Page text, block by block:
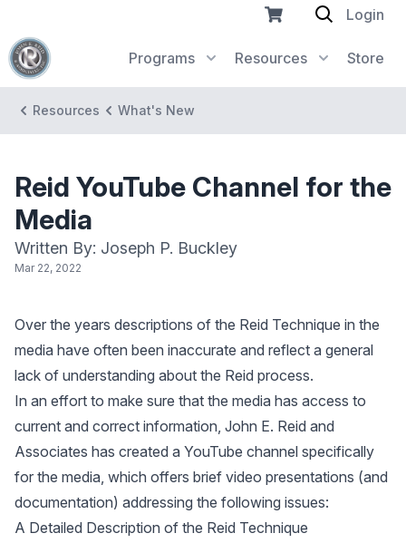
Programs Resources Store
Login
Resources What's New
Reid YouTube Channel for the
Media
Written By: Joseph P. Buckley
Mar 22, 2022
Over the years descriptions of the Reid Technique in the
media have often been inaccurate and reflect a general
lack of understanding about the Reid process.
In an effort to make sure that the media has access to
current and correct information, John E. Reid and
Associates has created a YouTube channel specifically
for the media, which offers brief video presentations (and
documentation) addressing the following issues:
A Detailed Description of the Reid Technique